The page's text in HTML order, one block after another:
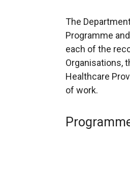
The
Programme
each of the
Organisations,
Healthcare
of work.